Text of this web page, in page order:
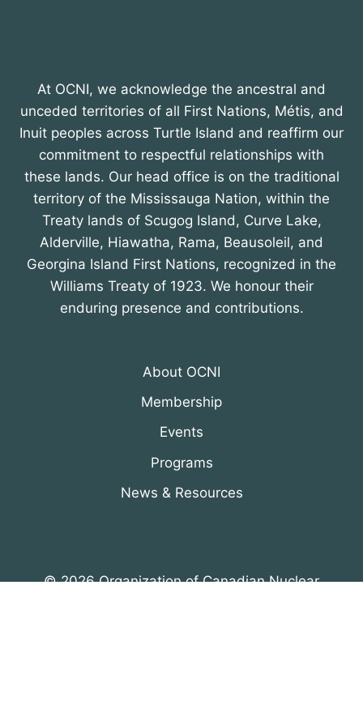
At OCNI, we acknowledge the ancestral and
unceded territories of all First Nations, Métis, and
Inuit peoples across Turtle Island and reaffirm our
commitment to respectful relationships with
these lands. Our head office is on the traditional
territory of the Mississauga Nation, within the
Treaty lands of Scugog Island, Curve Lake,
Alderville, Hiawatha, Rama, Beausoleil, and
Georgina Island First Nations, recognized in the
Williams Treaty of 1923. We honour their
enduring presence and contributions.
About OCNI
Membership
Events
Programs
News & Resources
© 2026 Organization of Canadian Nuclear